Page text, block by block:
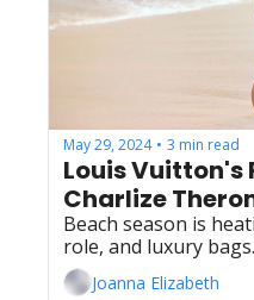
May 29, 2024 • 3 min read
Louis Vuitton's
Charlize
Beach season is
role, and luxury bags.
Joanna Elizabeth